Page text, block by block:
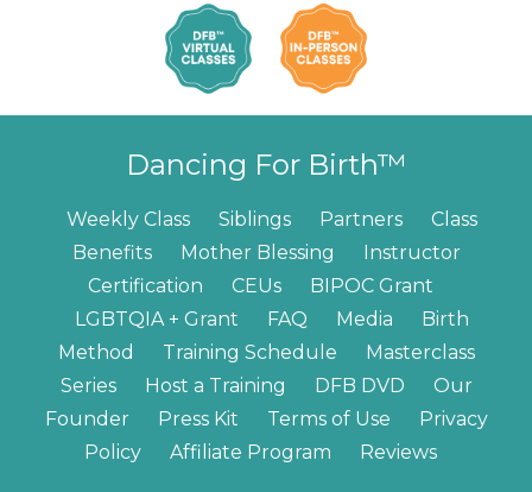
Dancing For Birth™
Weekly Class Siblings Partners
Class
Benefits
Mother Blessing
Instructor
Certification
CEUs
BIPOC Grant
LGBTQIA + Grant
FAQ Media
Birth
Method
Training Schedule
Masterclass
Series
Host a Training DFB DVD
Our
Founder
Press Kit Terms of Use
Privacy
Policy
Affiliate Program Reviews